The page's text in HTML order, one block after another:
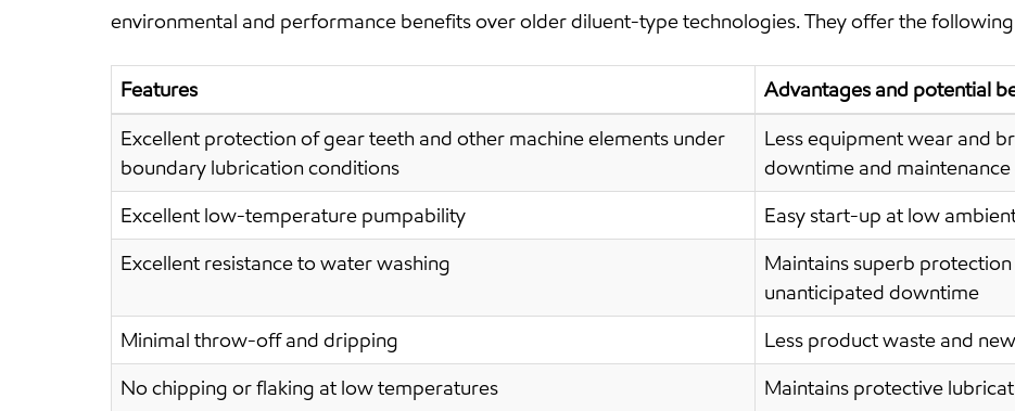
environmental and performance benefits over older diluent-type technologies. They offer the
Features
Advantages and potential
Excellent protection of gear teeth and other machine elements under
boundary lubrication conditions
Less equipment wear and
downtime and maintenance
Excellent low-temperature pumpability
Easy start-up at low
Excellent resistance to water washing
Maintains superb
unanticipated downtime
Minimal throw-off and dripping
Less product waste and
No chipping or flaking at low temperatures
Maintains protective